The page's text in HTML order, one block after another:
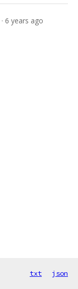
· 6 years ago
txt json